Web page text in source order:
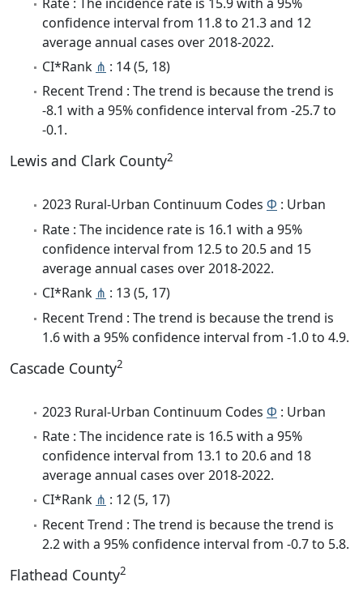
confidence interval from 11.8 to 21.3 and 12
average annual cases over 2018-2022.
CI*Rank ⋔ : 14 (5, 18)
Recent Trend : The trend is because the trend is
-8.1 with a 95% confidence interval from -25.7 to
-0.1.
Lewis and Clark County2
2023 Rural-Urban Continuum Codes Φ : Urban
Rate : The incidence rate is 16.1 with a 95%
confidence interval from 12.5 to 20.5 and 15
average annual cases over 2018-2022.
CI*Rank ⋔ : 13 (5, 17)
Recent Trend : The trend is because the trend is
1.6 with a 95% confidence interval from -1.0 to 4.9.
Cascade County2
2023 Rural-Urban Continuum Codes Φ : Urban
Rate : The incidence rate is 16.5 with a 95%
confidence interval from 13.1 to 20.6 and 18
average annual cases over 2018-2022.
CI*Rank ⋔ : 12 (5, 17)
Recent Trend : The trend is because the trend is
2.2 with a 95% confidence interval from -0.7 to 5.8.
Flathead County2